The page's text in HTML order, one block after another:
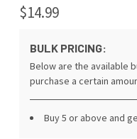
$14.99
BULK PRICING:
Below are the available
purchase a certain
Buy 5 or above and